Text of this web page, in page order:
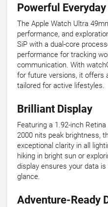
Powerful
The Apple Watch Ultra
performance, and
SiP with a dual-core
performance for tracking
communication. With
for future versions, it offers
tailored for active lifestyles.
Brilliant Display
Featuring a 1.92-inch
2000 nits peak brightness,
exceptional clarity in all
hiking in bright sun or
display ensures your data
glance.
Adventure-Ready